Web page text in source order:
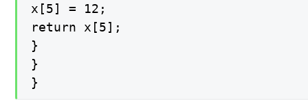
x[5] = 12;
return x[5];
}
}
}